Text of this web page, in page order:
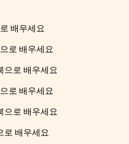
배우세요
로 배우세요
으로 배우세요
로 배우세요
으로 배우세요
로 배우세요